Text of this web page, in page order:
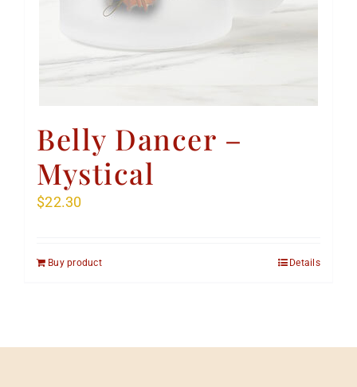
Belly Dancer –
Mystical
$22.30
Buy product Details